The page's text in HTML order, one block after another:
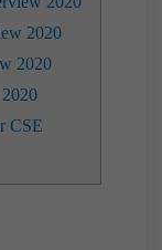
2020
2020
CSE